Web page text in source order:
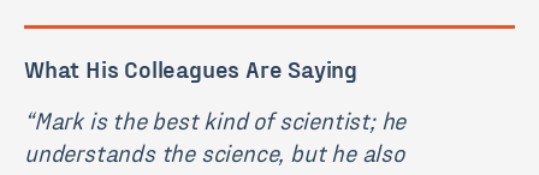
What His Colleagues Are Saying
“Mark is the best kind of scientist; he
understands the science, but he also